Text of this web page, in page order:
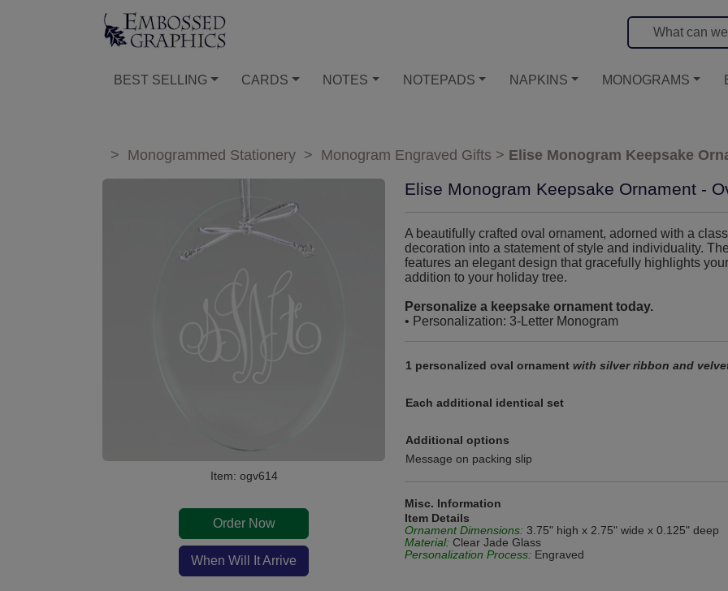
BEST SELLING CARDS NOTES NOTEPADS NAPKINS MONOGRAMS
> Monogrammed Stationery > Monogram Engraved Gifts > Elise Monogram Keepsake
Item: ogv614
Order Now
When Will It Arrive
Elise Monogram Keepsake Ornament -
A beautifully crafted oval ornament, adorned with a
decoration into a statement of style and individuality.
features an elegant design that gracefully highlights
addition to your holiday tree.
Personalize a keepsake ornament today.
• Personalization: 3-Letter Monogram
1 personalized oval ornament with silver ribbon and
Each additional identical set
Additional options
Message on packing slip
Misc. Information
Item Details
Ornament Dimensions: 3.75" high x 2.75" wide x 0.125" deep
Material: Clear Jade Glass
Personalization Process: Engraved